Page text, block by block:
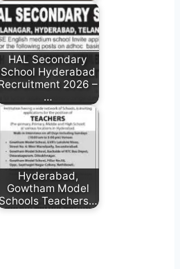
HAL Secondary
School Hyderabad
2026 –
…
Hyderabad,
Gowtham Model
Schools Teachers…